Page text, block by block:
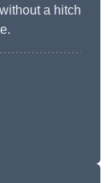
a hitch